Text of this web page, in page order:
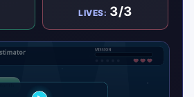
LIVES: 3/3